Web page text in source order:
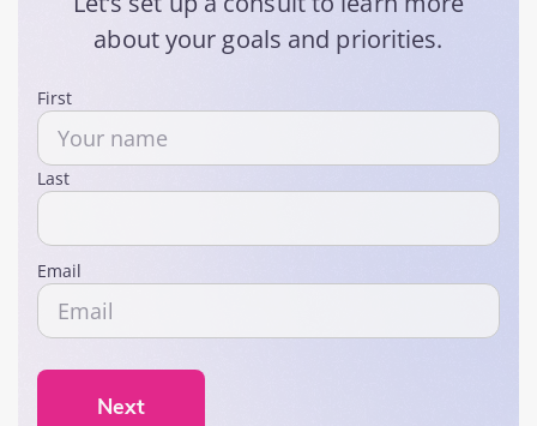
about your goals and priorities.
Name
First
Last
Email
Next